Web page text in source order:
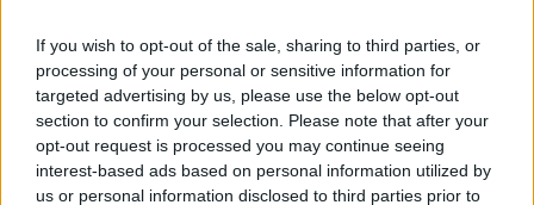
If you wish to opt-out of the sale, sharing to third parties, or
processing of your personal or sensitive information for
targeted advertising by us, please use the below opt-out
section to confirm your selection. Please note that after your
opt-out request is processed you may continue seeing
interest-based ads based on personal information utilized by
us or personal information disclosed to third parties prior to
CHANKO ZAYNUKOV SHOWDOWN
January 13, 2026
ARMAN TSARUKYAN
ARMAN TSARUKYAN: “IF PADDY WINS,
MY TITLE CHANCES DROP”